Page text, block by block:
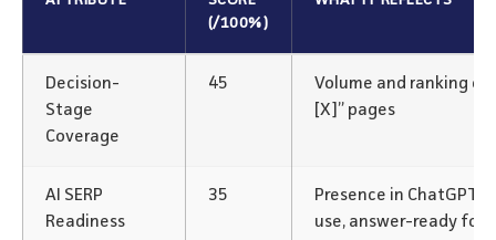
(/100%)
Decision-
Stage
Coverage
45
Volume and ranking of
[X]” pages
AI SERP
Readiness
35
Presence in ChatGPT/
use, answer-ready